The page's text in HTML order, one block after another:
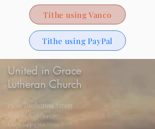
Tithe using Vanco
Tithe using PayPal
United in Grace
Lutheran Church
1300 Tuolumne Street
Vallejo, CA, 94590
(707) 643-5761